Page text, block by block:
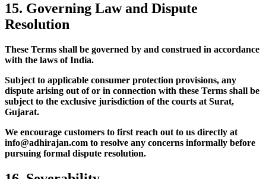
15. Governing Law and Dispute
Resolution
These Terms shall be governed by and construed in accordance
with the laws of India.
Subject to applicable consumer protection provisions, any
dispute arising out of or in connection with these Terms shall be
subject to the exclusive jurisdiction of the courts at Surat,
Gujarat.
We encourage customers to first reach out to us directly at
info@adhirajan.com to resolve any concerns informally before
pursuing formal dispute resolution.